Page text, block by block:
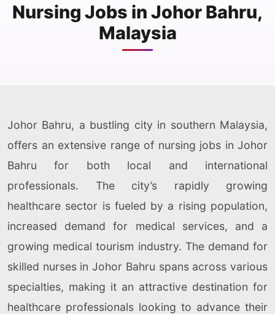
Nursing Jobs in Johor Bahru,
Malaysia
Johor Bahru, a bustling city in southern Malaysia,
offers an extensive range of nursing jobs in Johor
Bahru for both local and international
professionals. The city’s rapidly growing
healthcare sector is fueled by a rising population,
increased demand for medical services, and a
growing medical tourism industry. The demand for
skilled nurses in Johor Bahru spans across various
specialties, making it an attractive destination for
healthcare professionals looking to advance their